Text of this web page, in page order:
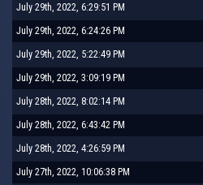
July 29th, 2022, 6:29:51 PM
July 29th, 2022, 6:24:26 PM
July 29th, 2022, 5:22:49 PM
July 29th, 2022, 3:09:19 PM
July 28th, 2022, 8:02:14 PM
July 28th, 2022, 6:43:42 PM
July 28th, 2022, 4:26:59 PM
July 27th, 2022, 10:06:38 PM